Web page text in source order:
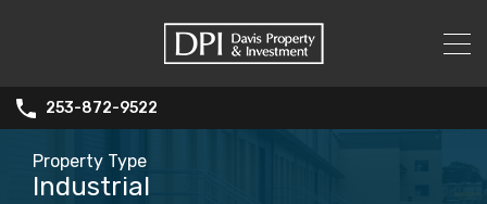
253-872-9522
Property Type
Industrial